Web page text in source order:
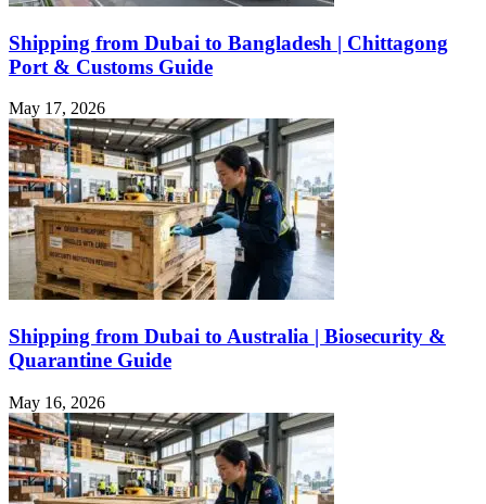
Shipping from Dubai to Bangladesh | Chittagong
Port & Customs Guide
May 17, 2026
Shipping from Dubai to Australia | Biosecurity &
Quarantine Guide
May 16, 2026